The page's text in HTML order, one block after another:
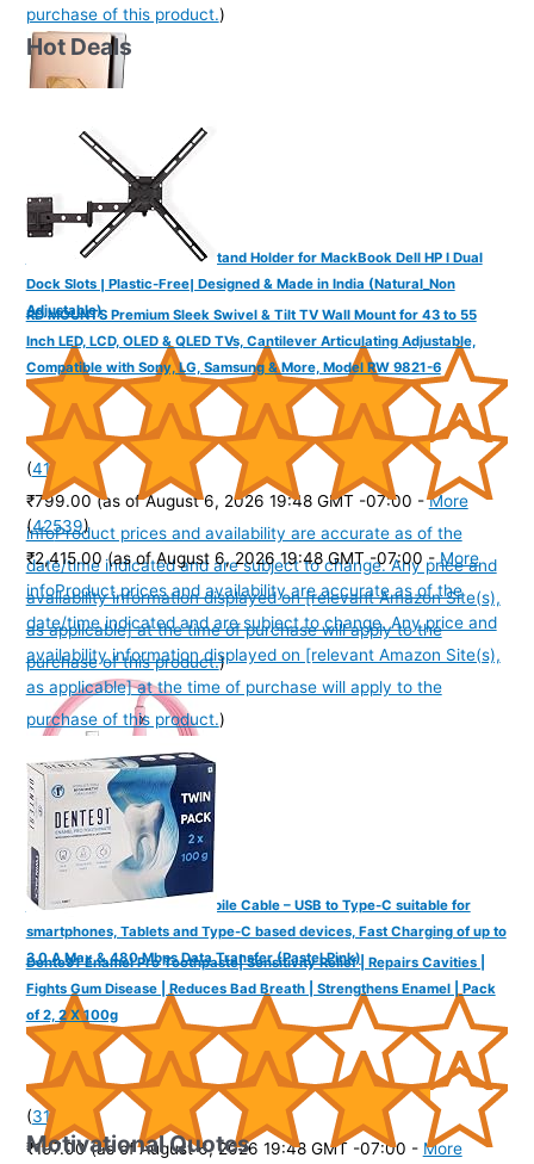
purchase of this product.)
YOGADESK Vertical Laptop Stand Holder for MackBook Dell HP I Dual
Dock Slots | Plastic-Free| Designed & Made in India (Natural_Non
Adjustable)
(41565
₹799.00 (as of August 6, 2026 19:48 GMT -07:00 -More
infoProduct prices and availability are accurate as of the
date/time indicated and are subject to change. Any price and
availability information displayed on [relevant Amazon Site(s),
as applicable] at the time of purchase will apply to the
purchase of this product.)
FINGERS COL-TypeC-02 Mobile Cable – USB to Type-C suitable for
smartphones, Tablets and Type-C based devices, Fast Charging of up to
3.0 A Max & 480 Mbps Data Transfer (Pastel Pink)
(31515
₹197.00 (as of August 6, 2026 19:48 GMT -07:00 - More
Hot Deals
RD MOUNTS Premium Sleek Swivel & Tilt TV Wall Mount for 43 to 55
Inch LED, LCD, OLED & QLED TVs, Cantilever Articulating Adjustable,
Compatible with Sony, LG, Samsung & More, Model RW 9821-6
(42539)
₹2,415.00 (as of August 6, 2026 19:48 GMT -07:00 -More
infoProduct prices and availability are accurate as of the
date/time indicated and are subject to change. Any price and
availability information displayed on [relevant Amazon Site(s),
as applicable] at the time of purchase will apply to the
purchase of this product.)
Dente91 Enamel Pro Toothpaste| Sensitivity Relief | Repairs Cavities |
Fights Gum Disease | Reduces Bad Breath | Strengthens Enamel | Pack
of 2, 2 X 100g
Motivational Quotes